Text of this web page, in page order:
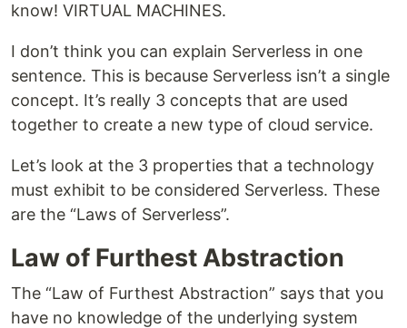
know! VIRTUAL MACHINES.
I don’t think you can explain Serverless in one
sentence. This is because Serverless isn’t a single
concept. It’s really 3 concepts that are used
together to create a new type of cloud service.
Let’s look at the 3 properties that a technology
must exhibit to be considered Serverless. These
are the “Laws of Serverless”.
Law of Furthest Abstraction
The “Law of Furthest Abstraction” says that you
have no knowledge of the underlying system